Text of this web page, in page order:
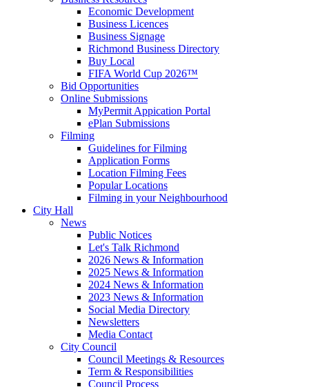
Economic Development
Business Licences
Business Signage
Richmond Business Directory
Buy Local
FIFA World Cup 2026™
Bid Opportunities
Online Submissions
MyPermit Appication Portal
ePlan Submissions
Filming
Guidelines for Filming
Application Forms
Location Filming Fees
Popular Locations
Filming in your Neighbourhood
City Hall
News
Public Notices
Let's Talk Richmond
2026 News & Information
2025 News & Information
2024 News & Information
2023 News & Information
Social Media Directory
Newsletters
Media Contact
City Council
Council Meetings & Resources
Term & Responsibilities
Council Process